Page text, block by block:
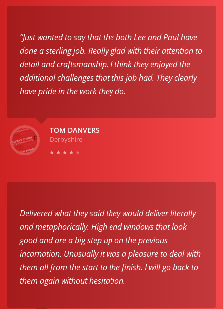
“Just wanted to say that the both Lee and Paul have
done a sterling job. Really glad with their attention to
detail and craftsmanship. I think they enjoyed the
additional challenges that this job had. They clearly
have pride in the work they do.
TOM DANVERS
Derbyshire
Delivered what they said they would deliver literally
and metaphorically. High end windows that look
good and are a big step up on the previous
incarnation. Unusually it was a pleasure to deal with
them all from the start to the finish. I will go back to
them again without hesitation.